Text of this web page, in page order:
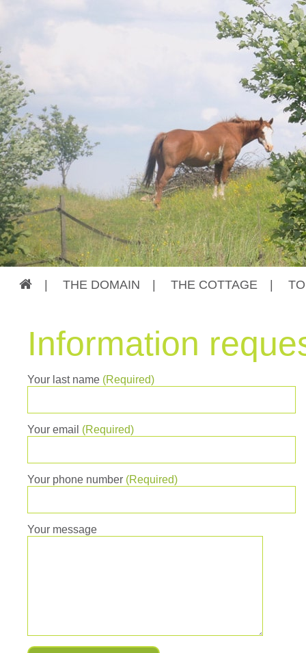
THE DOMAIN THE COTTAGE
Information
Your last name (Required)
Your email (Required)
Your phone number (Required)
Your message